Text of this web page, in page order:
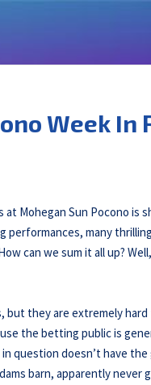
Week In
Mohegan Sun Pocono is
performances, many
can we sum it all up?
but they are extremely
the betting public is
question doesn’t have
barn, apparently never